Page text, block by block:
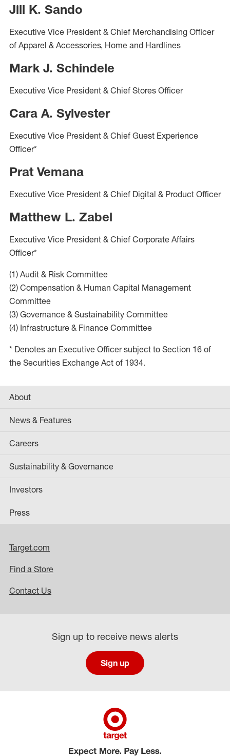
Jill K. Sando
Executive Vice President & Chief Merchandising Officer
of Apparel & Accessories, Home and Hardlines
Mark J. Schindele
Executive Vice President & Chief Stores Officer
Cara A. Sylvester
Executive Vice President & Chief Guest Experience
Officer*
Prat Vemana
Executive Vice President & Chief Digital & Product Officer
Matthew L. Zabel
Executive Vice President & Chief Corporate Affairs
Officer*
(1) Audit & Risk Committee
(2) Compensation & Human Capital Management
Committee
(3) Governance & Sustainability Committee
(4) Infrastructure & Finance Committee
* Denotes an Executive Officer subject to Section 16 of
the Securities Exchange Act of 1934.
About
News & Features
Careers
Sustainability & Governance
Investors
Press
Target.com
Find a Store
Contact Us
Sign up to receive news alerts
Sign up